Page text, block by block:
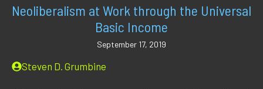
Neoliberalism at Work through the Universal
Basic Income
September 17, 2019
Steven D. Grumbine